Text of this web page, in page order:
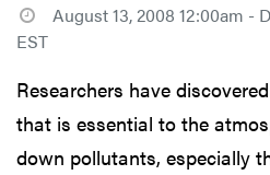
August 13, 2008 12:00am -
EST
Researchers have
that is essential to the
down pollutants, especially